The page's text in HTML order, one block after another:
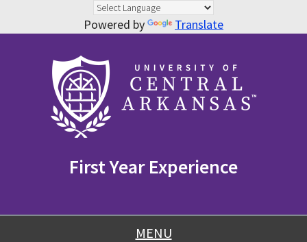
Powered by
Translate
navigation
First Year Experience
MENU